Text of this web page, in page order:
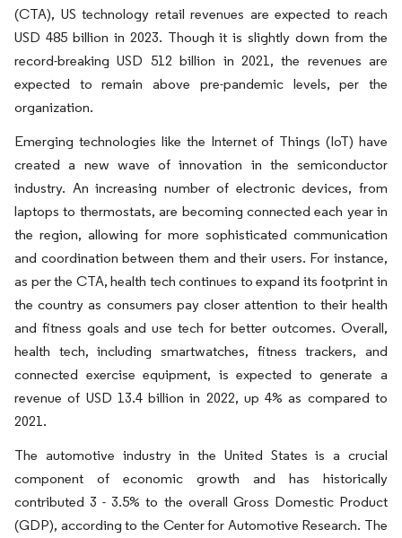
(CTA), US technology retail revenues are expected to reach
USD 485 billion in 2023. Though it is slightly down from the
record-breaking USD 512 billion in 2021, the revenues are
expected to remain above pre-pandemic levels, per the
organization.
Emerging technologies like the Internet of Things (IoT) have
created a new wave of innovation in the semiconductor
industry. An increasing number of electronic devices, from
laptops to thermostats, are becoming connected each year in
the region, allowing for more sophisticated communication
and coordination between them and their users. For instance,
as per the CTA, health tech continues to expand its footprint in
the country as consumers pay closer attention to their health
and fitness goals and use tech for better outcomes. Overall,
health tech, including smartwatches, fitness trackers, and
connected exercise equipment, is expected to generate a
revenue of USD 13.4 billion in 2022, up 4% as compared to
2021.
The automotive industry in the United States is a crucial
component of economic growth and has historically
contributed 3 - 3.5% to the overall Gross Domestic Product
(GDP), according to the Center for Automotive Research. The